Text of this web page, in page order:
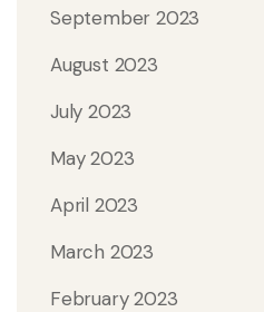
September 2023
August 2023
July 2023
May 2023
April 2023
March 2023
February 2023